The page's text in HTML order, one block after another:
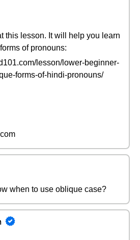
this lesson. It will help you learn
of pronouns:
lesson/lower-beginner-
forms-of-hindi-pronouns/
when to use oblique case?